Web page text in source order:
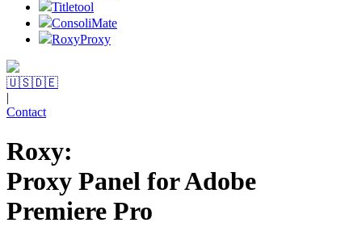
Titletool
ConsoliMate
RoxyProxy
🇺🇸🇩🇪
|
Contact
Roxy:
Proxy Panel for Adobe
Premiere Pro